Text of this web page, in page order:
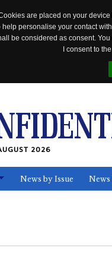
are placed on your
personalise your contact
be considered as consent.
I consent to
2026
News by Issue